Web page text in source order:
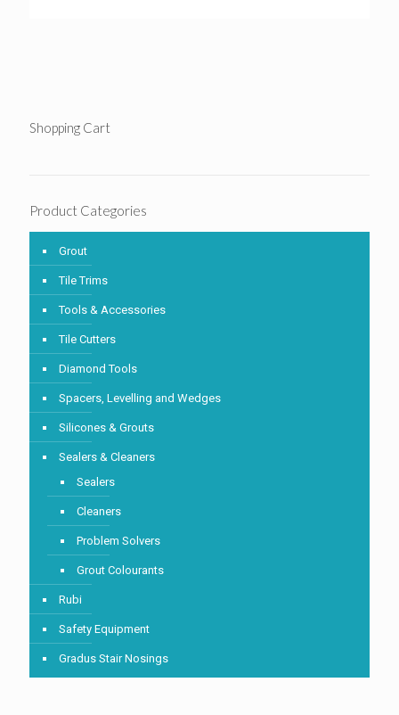
Shopping Cart
Product Categories
Grout
Tile Trims
Tools & Accessories
Tile Cutters
Diamond Tools
Spacers, Levelling and Wedges
Silicones & Grouts
Sealers & Cleaners
Sealers
Cleaners
Problem Solvers
Grout Colourants
Rubi
Safety Equipment
Gradus Stair Nosings